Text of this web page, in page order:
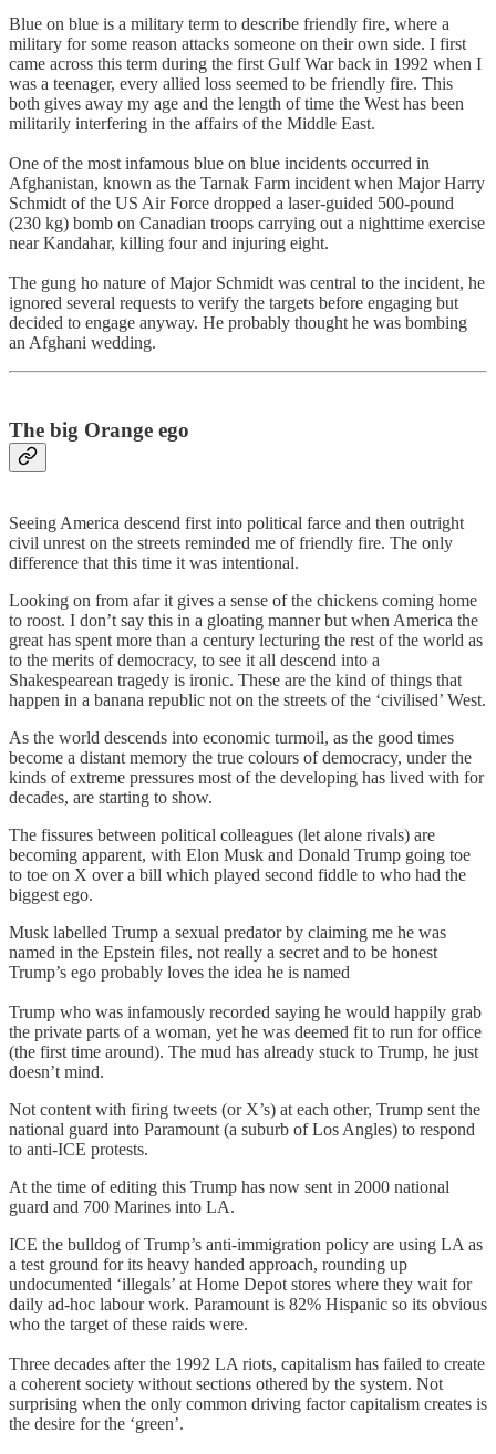
Blue on blue is a military term to describe friendly fire, where a
military for some reason attacks someone on their own side. I first
came across this term during the first Gulf War back in 1992 when I
was a teenager, every allied loss seemed to be friendly fire. This
both gives away my age and the length of time the West has been
militarily interfering in the affairs of the Middle East.
One of the most infamous blue on blue incidents occurred in
Afghanistan, known as the Tarnak Farm incident when Major Harry
Schmidt of the US Air Force dropped a laser-guided 500-pound
(230 kg) bomb on Canadian troops carrying out a nighttime exercise
near Kandahar, killing four and injuring eight.
The gung ho nature of Major Schmidt was central to the incident, he
ignored several requests to verify the targets before engaging but
decided to engage anyway. He probably thought he was bombing
an Afghani wedding.
The big Orange ego
Seeing America descend first into political farce and then outright
civil unrest on the streets reminded me of friendly fire. The only
difference that this time it was intentional.
Looking on from afar it gives a sense of the chickens coming home
to roost. I don’t say this in a gloating manner but when America the
great has spent more than a century lecturing the rest of the world as
to the merits of democracy, to see it all descend into a
Shakespearean tragedy is ironic. These are the kind of things that
happen in a banana republic not on the streets of the ‘civilised’ West.
As the world descends into economic turmoil, as the good times
become a distant memory the true colours of democracy, under the
kinds of extreme pressures most of the developing has lived with for
decades, are starting to show.
The fissures between political colleagues (let alone rivals) are
becoming apparent, with Elon Musk and Donald Trump going toe
to toe on X over a bill which played second fiddle to who had the
biggest ego.
Musk labelled Trump a sexual predator by claiming me he was
named in the Epstein files, not really a secret and to be honest
Trump’s ego probably loves the idea he is named
Trump who was infamously recorded saying he would happily grab
the private parts of a woman, yet he was deemed fit to run for office
(the first time around). The mud has already stuck to Trump, he just
doesn’t mind.
Not content with firing tweets (or X’s) at each other, Trump sent the
national guard into Paramount (a suburb of Los Angles) to respond
to anti-ICE protests.
At the time of editing this Trump has now sent in 2000 national
guard and 700 Marines into LA.
ICE the bulldog of Trump’s anti-immigration policy are using LA as
a test ground for its heavy handed approach, rounding up
undocumented ‘illegals’ at Home Depot stores where they wait for
daily ad-hoc labour work. Paramount is 82% Hispanic so its obvious
who the target of these raids were.
Three decades after the 1992 LA riots, capitalism has failed to create
a coherent society without sections othered by the system. Not
surprising when the only common driving factor capitalism creates is
the desire for the ‘green’.